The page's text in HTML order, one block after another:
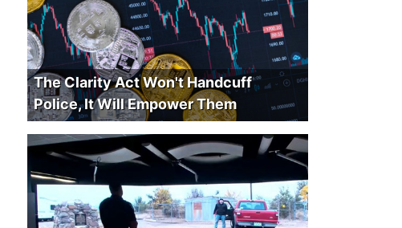
The Clarity Act Won't Handcuff
Police, It Will Empower Them